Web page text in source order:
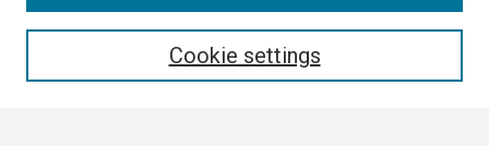
Cookie settings